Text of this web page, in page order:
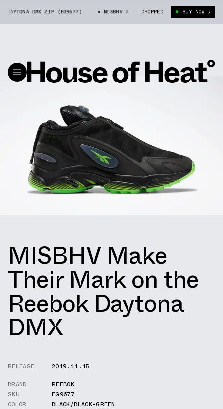
DMX ZIP (EG9677) MISBHV X REEBOK DAYTONA DMX ZIP (EG9677)
DROPPED BUY NOW
MISBHV Make
Their Mark on the
Reebok Daytona
DMX
RELEASE
2019.11.15
BRAND
REEBOK
SKU
EG9677
COLOR
BLACK/BLACK-GREEN